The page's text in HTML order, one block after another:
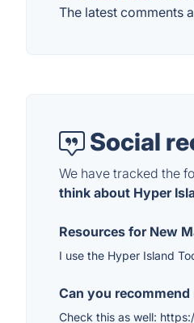
The latest comments
Social
We have tracked the
think about Hyper
Resources for New
I use the Hyper Island
Can you
Check this as well: